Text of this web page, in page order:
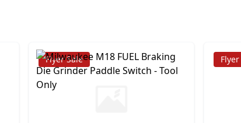
Flyer Sale